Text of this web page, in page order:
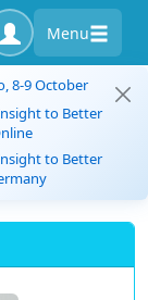
Menu
8-9 October
to Better
to Better